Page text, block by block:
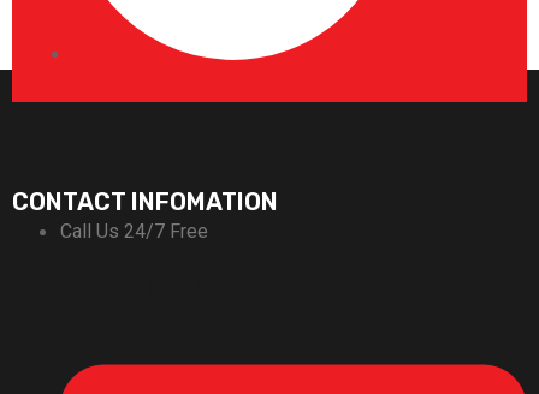
CONTACT INFOMATION
Call Us 24/7 Free